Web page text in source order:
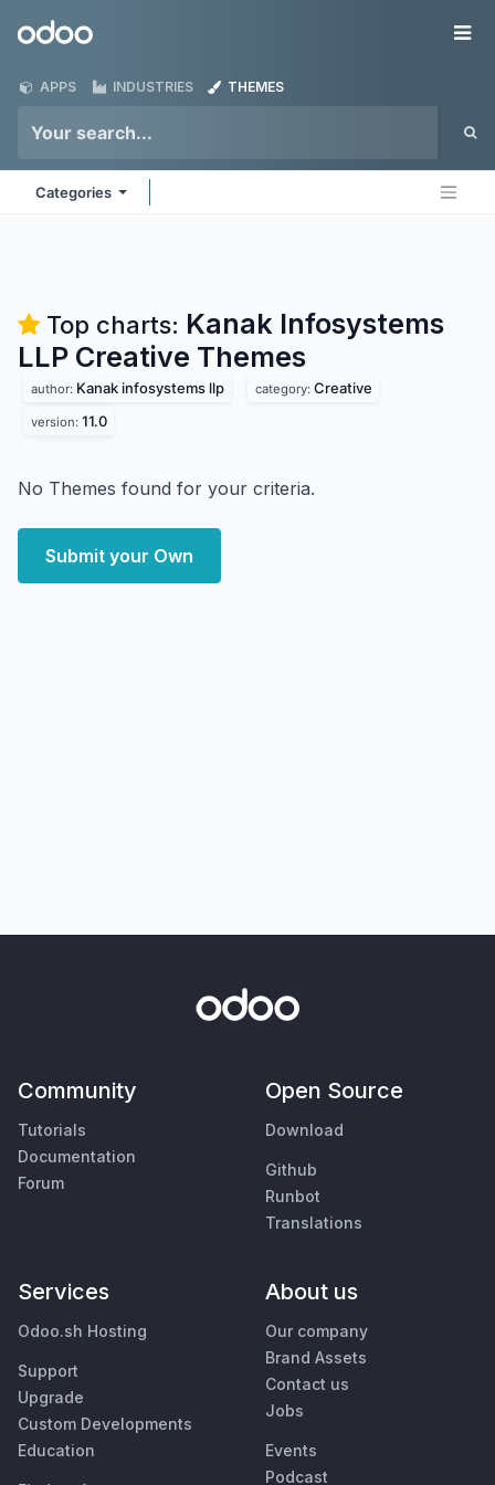
Odoo
APPS INDUSTRIES THEMES
Categories
Top charts: Kanak Infosystems
LLP Creative Themes
author: Kanak infosystems llp category: Creative
version: 11.0
No Themes found for your criteria.
Submit your Own
Community
Tutorials
Documentation
Forum
Open Source
Download
Github
Runbot
Translations
Services
Odoo.sh Hosting
Support
Upgrade
Custom Developments
Education
About us
Our company
Brand Assets
Contact us
Jobs
Events
Podcast